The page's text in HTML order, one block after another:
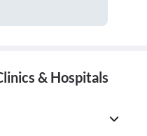
& Hospitals